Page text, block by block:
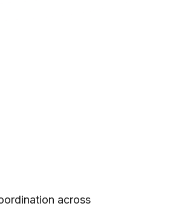
across